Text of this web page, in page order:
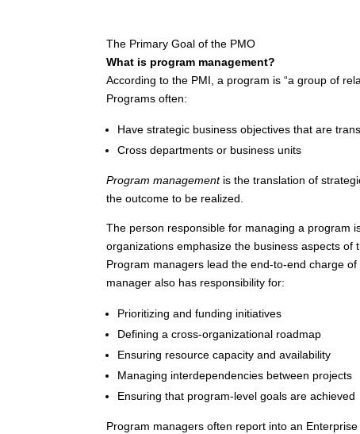
The Primary Goal of the PMO
What is program management?
According to the PMI, a program is “a group of
Programs often:
Have strategic business objectives that are
Cross departments or business units
Program managementis the translation of
the outcome to be realized.
The person responsible for managing a program
organizations emphasize the business aspects
Program managers lead the end-to-end charge
manager also has responsibility for:
Prioritizing and funding initiatives
Defining a cross-organizational roadmap
Ensuring resource capacity and availability
Managing interdependencies between projects
Ensuring that program-level goals are achieved
Program managers often report into an